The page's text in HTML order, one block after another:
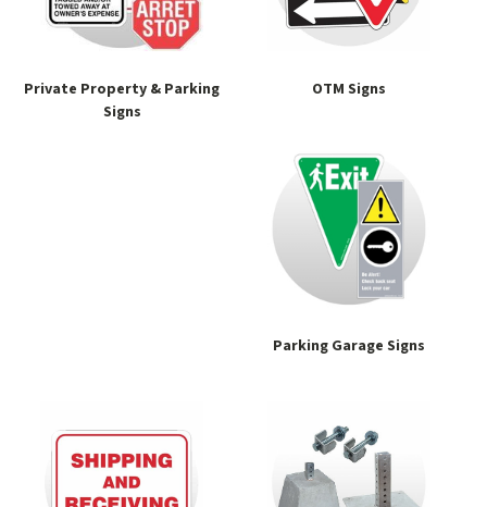
Private Property & Parking
Signs
OTM Signs
Parking Garage Signs